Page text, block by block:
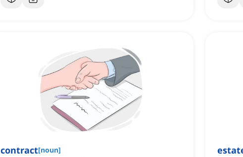
contract[noun]